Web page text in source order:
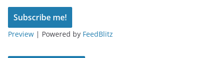
Preview | Powered by FeedBlitz